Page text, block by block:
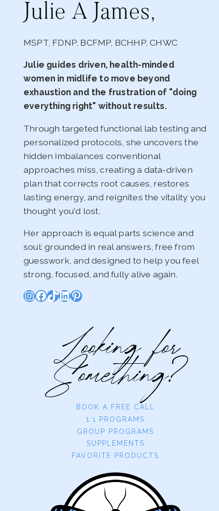
Julie A James,
MSPT, FDNP, BCFMP, BCHHP, CHWC
Julie guides driven, health-minded
women in midlife to move beyond
exhaustion and the frustration of "doing
everything right" without results.
Through targeted functional lab testing and
personalized protocols, she uncovers the
hidden imbalances conventional
approaches miss, creating a data-driven
plan that corrects root causes, restores
lasting energy, and reignites the vitality you
thought you'd lost.
Her approach is equal parts science and
soul: grounded in real answers, free from
guesswork, and designed to help you feel
strong, focused, and fully alive again.
Instagram
Facebook
TikTok
LinkedIn
Pinterest
Looking for
Something?
BOOK A FREE CALL
1:1 PROGRAMS
GROUP PROGRAMS
SUPPLEMENTS
FAVORITE PRODUCTS